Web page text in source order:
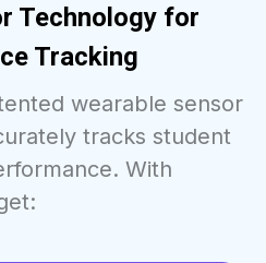
Technology for
Tracking
wearable sensor
tracks student
With